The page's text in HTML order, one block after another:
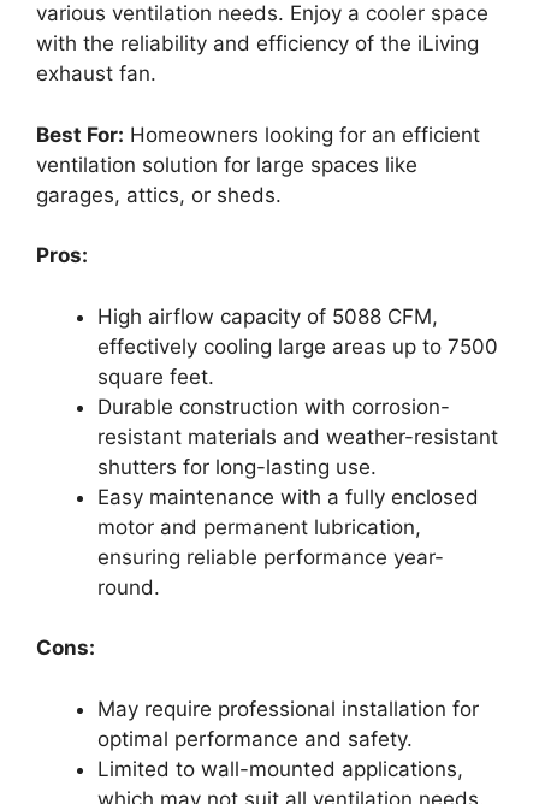
various ventilation needs. Enjoy a cooler space
with the reliability and efficiency of the iLiving
exhaust fan.
Best For: Homeowners looking for an efficient
ventilation solution for large spaces like
garages, attics, or sheds.
Pros:
High airflow capacity of 5088 CFM,
effectively cooling large areas up to 7500
square feet.
Durable construction with corrosion-
resistant materials and weather-resistant
shutters for long-lasting use.
Easy maintenance with a fully enclosed
motor and permanent lubrication,
ensuring reliable performance year-
round.
Cons:
May require professional installation for
optimal performance and safety.
Limited to wall-mounted applications,
which may not suit all ventilation needs.